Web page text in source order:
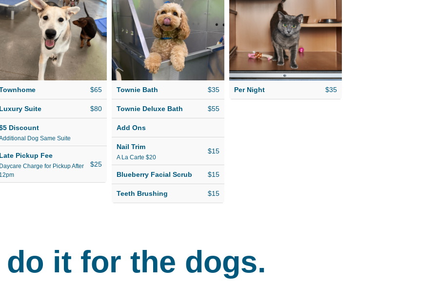
zoomies with their
dog pack, your pup
will cozy up in their
own bed in one of
our private
townhouses or
suites. If you're
looking for luxury
dog boarding at an
affordable cost, look
no further than
Hounds Town!
$65
Luxury Suite $80
Discount
Dog Same Suite
Late Pickup Fee
Daycare Charge for Pickup After
12pm
$25
free pet pampering
services that will
leave your dog
looking and feeling
like a million bucks!
Townie Bath $35
Townie Deluxe Bath $55
Add Ons
Nail Trim
A La Carte $20
$15
Blueberry Facial Scrub $15
Teeth Brushing $15
play! Whether a
short stay or long-
term boarding, you
can be sure your cat
will enjoy a relaxing
vacation at our
luxury cat hotel.
Per Night $35
do it for the dogs.